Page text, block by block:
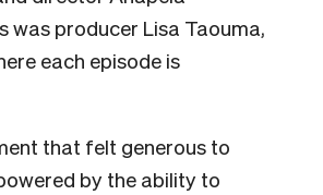
was producer Lisa Taouma,
each episode is
that felt generous to
by the ability to